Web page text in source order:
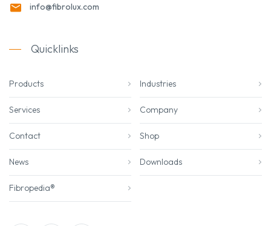
info@fibrolux.com
Quicklinks
Products Industries
Services Company
Contact Shop
News Downloads
Fibropedia®